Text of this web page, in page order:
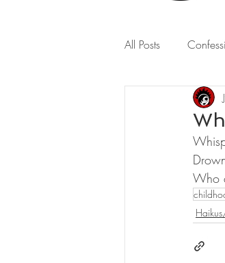
All Posts
A Marriage of
Real-Time
Who